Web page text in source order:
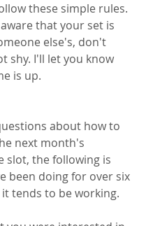
these simple rules.
that your set is
else's, don't
shy. I'll let you know
is up.
about how to
next month's
slot, the following is
been doing for over six
tends to be working.